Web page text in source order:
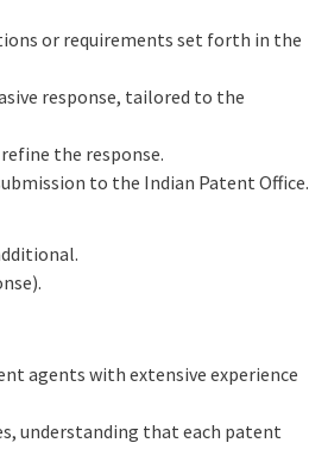
or requirements set forth in the
response, tailored to the
the response.
to the Indian Patent Office.
agents with extensive experience
understanding that each patent